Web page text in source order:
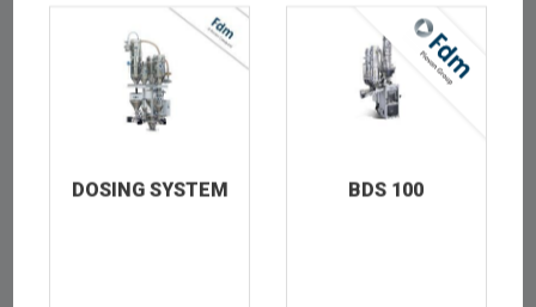
DOSING SYSTEM BDS 100